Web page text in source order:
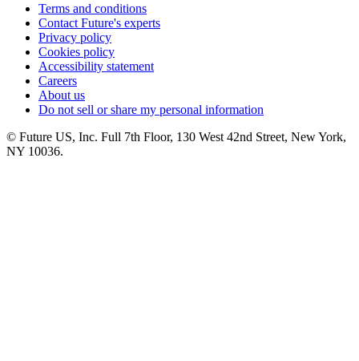
Terms and conditions
Contact Future's experts
Privacy policy
Cookies policy
Accessibility statement
Careers
About us
Do not sell or share my personal information
© Future US, Inc. Full 7th Floor, 130 West 42nd Street, New York,
NY 10036.